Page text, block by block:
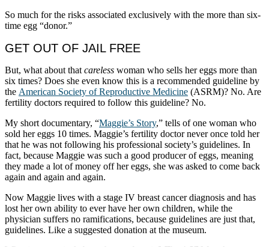
So much for the risks associated exclusively with the more than six-
time egg “donor.”
GET OUT OF JAIL FREE
But, what about that careless woman who sells her eggs more than
six times? Does she even know this is a recommended guideline by
the American Society of Reproductive Medicine (ASRM)? No. Are
fertility doctors required to follow this guideline? No.
My short documentary, “Maggie’s Story,” tells of one woman who
sold her eggs 10 times. Maggie’s fertility doctor never once told her
that he was not following his professional society’s guidelines. In
fact, because Maggie was such a good producer of eggs, meaning
they made a lot of money off her eggs, she was asked to come back
again and again and again.
Now Maggie lives with a stage IV breast cancer diagnosis and has
lost her own ability to ever have her own children, while the
physician suffers no ramifications, because guidelines are just that,
guidelines. Like a suggested donation at the museum.